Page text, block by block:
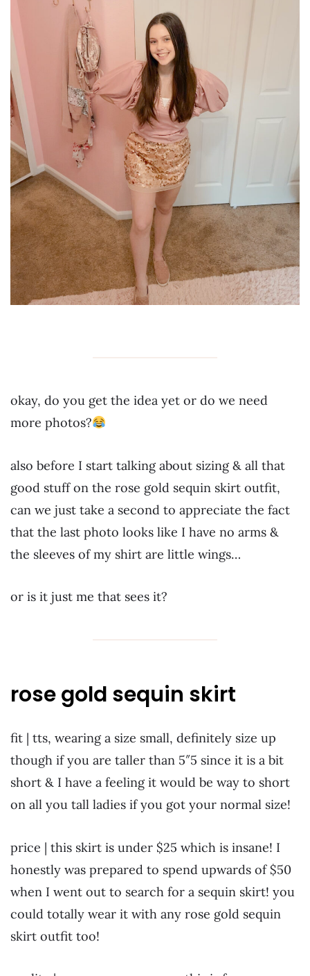
okay, do you get the idea yet or do we need
more photos?
also before I start talking about sizing & all that
good stuff on the rose gold sequin skirt outfit,
can we just take a second to appreciate the fact
that the last photo looks like I have no arms &
the sleeves of my shirt are little wings…
or is it just me that sees it?
rose gold sequin skirt
fit | tts, wearing a size small, definitely size up
though if you are taller than 5″5 since it is a bit
short & I have a feeling it would be way to short
on all you tall ladies if you got your normal size!
price | this skirt is under $25 which is insane! I
honestly was prepared to spend upwards of $50
when I went out to search for a sequin skirt! you
could totally wear it with any rose gold sequin
skirt outfit too!